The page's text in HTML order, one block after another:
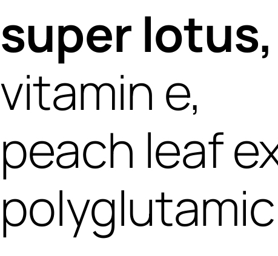
super lotus,
vitamin e,
peach leaf